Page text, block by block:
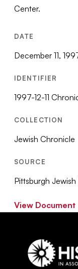
Center.
DATE
December 11,
IDENTIFIER
1997-12-11
COLLECTION
Jewish Chronicle
SOURCE
Pittsburgh
View Document